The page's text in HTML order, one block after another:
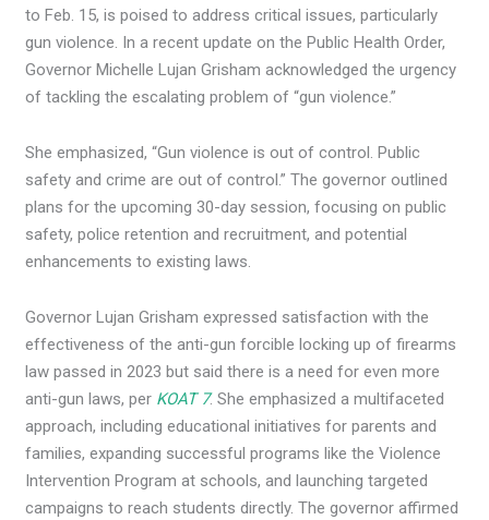
to Feb. 15, is poised to address critical issues, particularly
gun violence. In a recent update on the Public Health Order,
Governor Michelle Lujan Grisham acknowledged the urgency
of tackling the escalating problem of “gun violence.”
She emphasized, “Gun violence is out of control. Public
safety and crime are out of control.” The governor outlined
plans for the upcoming 30-day session, focusing on public
safety, police retention and recruitment, and potential
enhancements to existing laws.
Governor Lujan Grisham expressed satisfaction with the
effectiveness of the anti-gun forcible locking up of firearms
law passed in 2023 but said there is a need for even more
anti-gun laws, per KOAT 7. She emphasized a multifaceted
approach, including educational initiatives for parents and
families, expanding successful programs like the Violence
Intervention Program at schools, and launching targeted
campaigns to reach students directly. The governor affirmed